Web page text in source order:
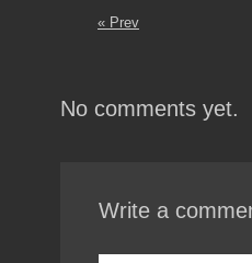
« Prev
No comments yet.
Write a